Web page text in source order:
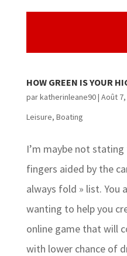
HOW GREEN IS YOUR
parkatherinleane90| Août 7,
Leisure, Boating
I’m maybe not
fingers aided by the
always fold » list. You
wanting to help you
online game that will
with lower chance of